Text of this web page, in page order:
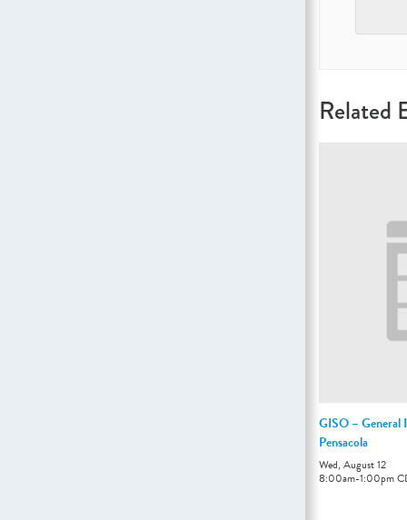
Related
GISO – General
Pensacola
Wed, August 12
8:00am-1:00pm